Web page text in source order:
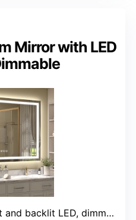
Mirror with LED
backlit LED, dimmable